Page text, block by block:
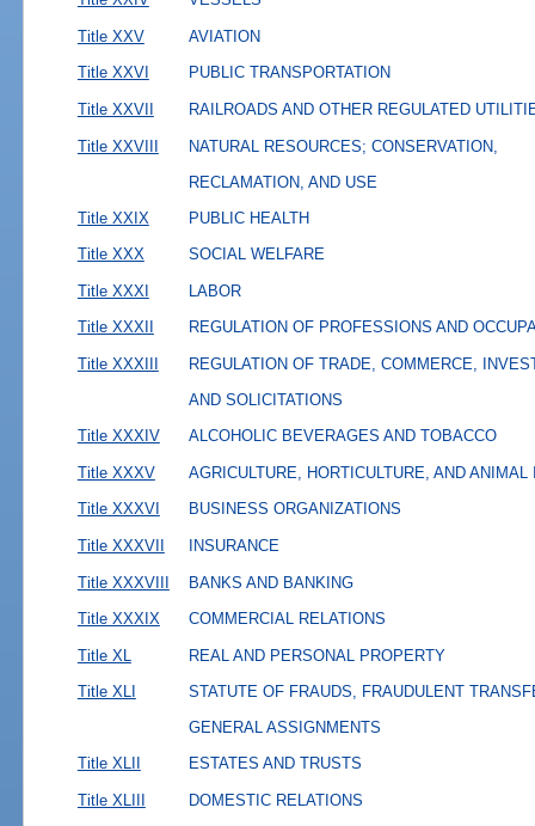
Title XXV AVIATION
Title XXVI PUBLIC TRANSPORTATION
Title XXVII RAILROADS AND OTHER REGULATED
Title XXVIII
NATURAL RESOURCES; CONSERVATION,
RECLAMATION, AND USE
Title XXIX
PUBLIC HEALTH
Title XXX SOCIAL WELFARE
Title XXXI LABOR
Title XXXII REGULATION OF PROFESSIONS AND
Title XXXIII
REGULATION OF TRADE, COMMERCE,
AND SOLICITATIONS
Title XXXIV
ALCOHOLIC BEVERAGES AND TOBACCO
Title XXXV AGRICULTURE, HORTICULTURE, AND ANIMAL
Title XXXVI BUSINESS ORGANIZATIONS
Title XXXVII INSURANCE
Title XXXVIII BANKS AND BANKING
Title XXXIX COMMERCIAL RELATIONS
Title XL REAL AND PERSONAL PROPERTY
Title XLI
STATUTE OF FRAUDS, FRAUDULENT
GENERAL ASSIGNMENTS
Title XLII
ESTATES AND TRUSTS
Title XLIII DOMESTIC RELATIONS